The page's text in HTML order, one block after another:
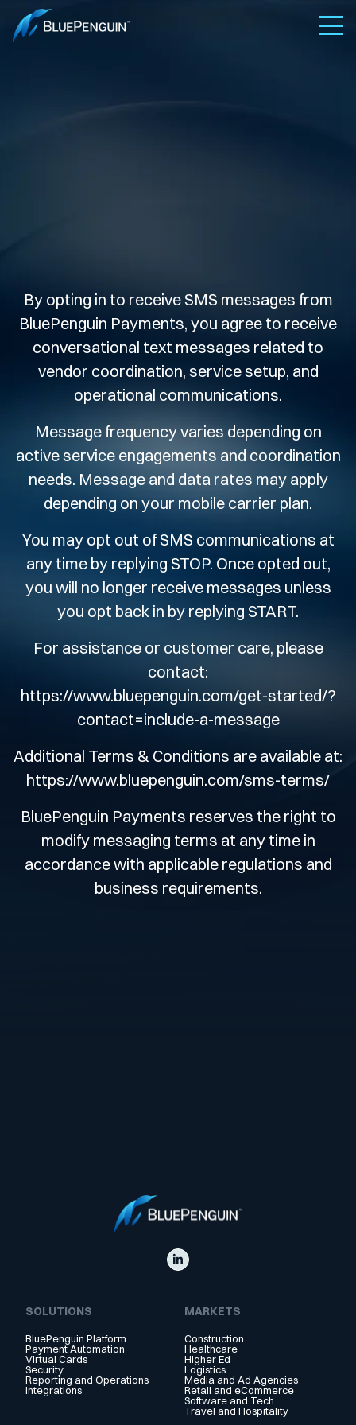
By opting in to receive SMS messages from
BluePenguin Payments, you agree to receive
conversational text messages related to
vendor coordination, service setup, and
operational communications.
Message frequency varies depending on
active service engagements and coordination
needs. Message and data rates may apply
depending on your mobile carrier plan.
You may opt out of SMS communications at
any time by replying STOP. Once opted out,
you will no longer receive messages unless
you opt back in by replying START.
For assistance or customer care, please
contact:
https://www.bluepenguin.com/get-started/?
contact=include-a-message
Additional Terms & Conditions are available at:
https://www.bluepenguin.com/sms-terms/
BluePenguin Payments reserves the right to
modify messaging terms at any time in
accordance with applicable regulations and
business requirements.
SOLUTIONS
BluePenguin Platform
Payment Automation
Virtual Cards
Security
Reporting and Operations
Integrations
MARKETS
Construction
Healthcare
Higher Ed
Logistics
Media and Ad Agencies
Retail and eCommerce
Software and Tech
Travel and Hospitality